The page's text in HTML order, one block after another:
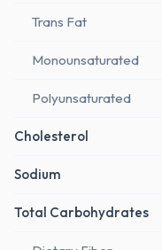
Trans Fat
Monounsaturated
Polyunsaturated
Cholesterol
Sodium
Total Carbohydrates